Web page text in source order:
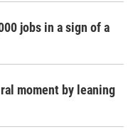
jobs in a sign of a
moment by leaning